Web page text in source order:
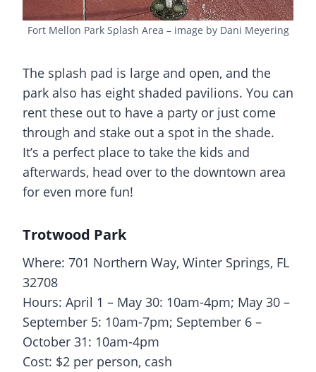
Fort Mellon Park Splash Area – image by Dani Meyering
The splash pad is large and open, and the
park also has eight shaded pavilions. You can
rent these out to have a party or just come
through and stake out a spot in the shade.
It’s a perfect place to take the kids and
afterwards, head over to the downtown area
for even more fun!
Trotwood Park
Where: 701 Northern Way, Winter Springs, FL
32708
Hours: April 1 – May 30: 10am-4pm; May 30 –
September 5: 10am-7pm; September 6 –
October 31: 10am-4pm
Cost: $2 per person, cash